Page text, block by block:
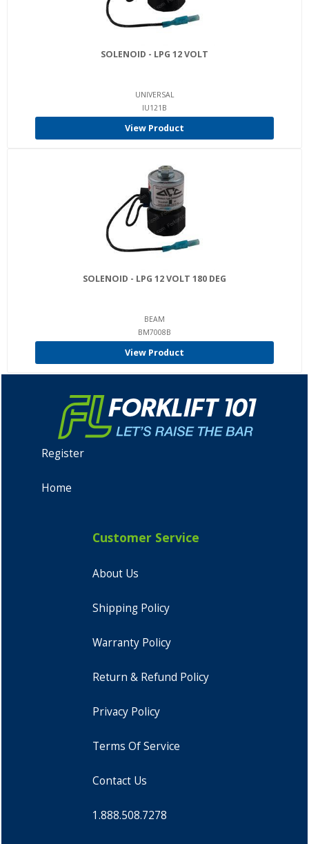
SOLENOID - LPG 12 VOLT
UNIVERSAL
IU121B
View Product
SOLENOID - LPG 12 VOLT 180 DEG
BEAM
BM7008B
View Product
Register
Home
Customer Service
About Us
Shipping Policy
Warranty Policy
Return & Refund Policy
Privacy Policy
Terms Of Service
Contact Us
1.888.508.7278